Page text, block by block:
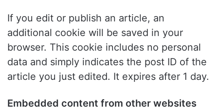
If you edit or publish an article, an
additional cookie will be saved in your
browser. This cookie includes no personal
data and simply indicates the post ID of the
article you just edited. It expires after 1 day.
Embedded content from other websites